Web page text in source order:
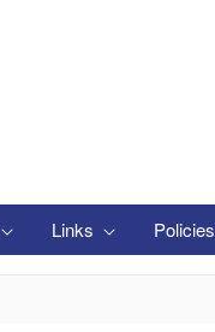
Links Policies